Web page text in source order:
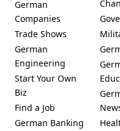
German
Companies
Trade Shows
German
Engineering
Start Your Own
Biz
Find a Job
German Banking